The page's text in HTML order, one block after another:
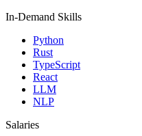
In-Demand Skills
Python
Rust
TypeScript
React
LLM
NLP
Salaries